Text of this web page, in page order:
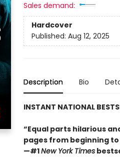
Sales demand:
Hardcover
Published: Aug 12, 2025
Description Bio
INSTANT NATIONAL
“Equal parts hilarious
pages from beginning to
—#1New York Times